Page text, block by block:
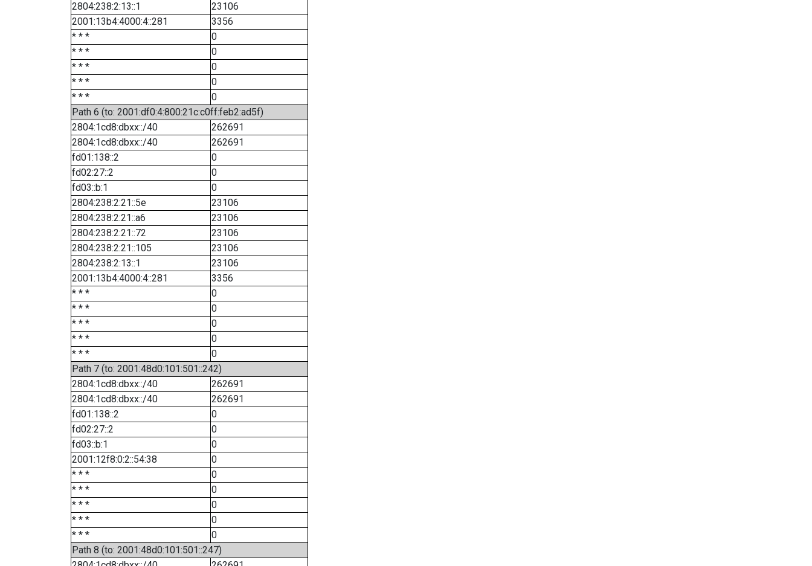
2804:238:2:13::1
23106
2001:13b4:4000:4::281
3356
* * *
0
* * *
0
* * *
0
* * *
0
* * *
0
Path 6 (to: 2001:df0:4:800:21c:c0ff:feb2:ad5f)
2804:1cd8:dbxx::/40
262691
2804:1cd8:dbxx::/40
262691
fd01:138::2
0
fd02:27::2
0
fd03::b:1
0
2804:238:2:21::5e
23106
2804:238:2:21::a6
23106
2804:238:2:21::72
23106
2804:238:2:21::105
23106
2804:238:2:13::1
23106
2001:13b4:4000:4::281
3356
* * *
0
* * *
0
* * *
0
* * *
0
* * *
0
Path 7 (to: 2001:48d0:101:501::242)
2804:1cd8:dbxx::/40
262691
2804:1cd8:dbxx::/40
262691
fd01:138::2
0
fd02:27::2
0
fd03::b:1
0
2001:12f8:0:2::54:38
0
* * *
0
* * *
0
* * *
0
* * *
0
* * *
0
Path 8 (to: 2001:48d0:101:501::247)